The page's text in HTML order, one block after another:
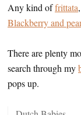
Any kind offrittata
Blackberry and
There are plenty
search through my
pops up.